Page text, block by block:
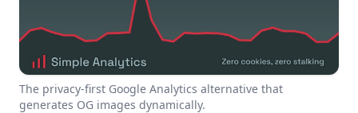
The privacy-first Google Analytics alternative that
generates OG images dynamically.